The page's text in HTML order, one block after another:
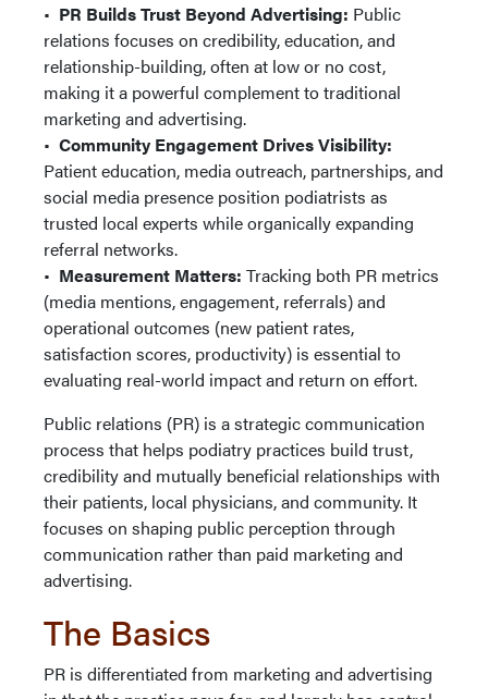
• PR Builds Trust Beyond Advertising: Public
relations focuses on credibility, education, and
relationship-building, often at low or no cost,
making it a powerful complement to traditional
marketing and advertising.
• Community Engagement Drives Visibility:
Patient education, media outreach, partnerships, and
social media presence position podiatrists as
trusted local experts while organically expanding
referral networks.
• Measurement Matters: Tracking both PR metrics
(media mentions, engagement, referrals) and
operational outcomes (new patient rates,
satisfaction scores, productivity) is essential to
evaluating real-world impact and return on effort.
Public relations (PR) is a strategic communication
process that helps podiatry practices build trust,
credibility and mutually beneficial relationships with
their patients, local physicians, and community. It
focuses on shaping public perception through
communication rather than paid marketing and
advertising.
The Basics
PR is differentiated from marketing and advertising